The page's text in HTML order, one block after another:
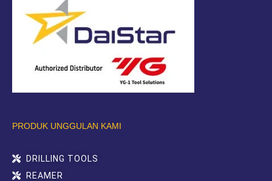
PRODUK UNGGULAN KAMI
DRILLING TOOLS
REAMER